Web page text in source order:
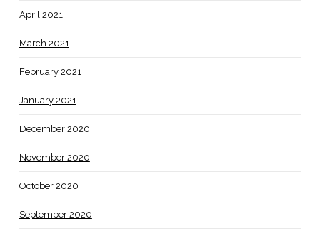
April 2021
March 2021
February 2021
January 2021
December 2020
November 2020
October 2020
September 2020